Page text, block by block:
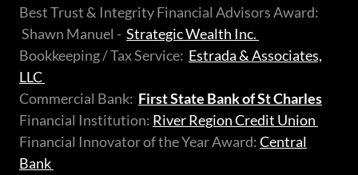
Best Trust & Integrity Financial Advisors Award:
Shawn Manuel - Strategic Wealth Inc.
Bookkeeping / Tax Service: Estrada & Associates,
LLC
Commercial Bank: First State Bank of St Charles
Financial Institution: River Region Credit Union
Financial Innovator of the Year Award:Central
Bank